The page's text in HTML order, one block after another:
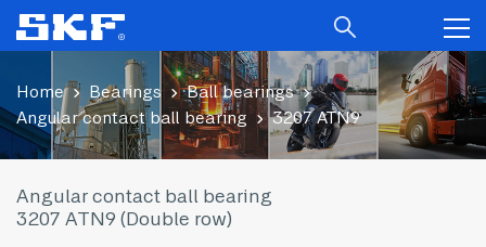
Home Bearings
Ball bearings
Angular contact ball bearing
3207 ATN9
Angular contact ball bearing
3207 ATN9 (Double row)